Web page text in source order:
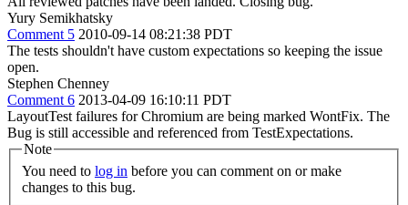
Yury Semikhatsky
Comment 5 2010-09-14 08:21:38 PDT
The tests shouldn't have custom expectations so keeping the issue
open.
Stephen Chenney
Comment 6 2013-04-09 16:10:11 PDT
LayoutTest failures for Chromium are being marked WontFix. The
Bug is still accessible and referenced from TestExpectations.
Note
You need to log in
changes to this bug.